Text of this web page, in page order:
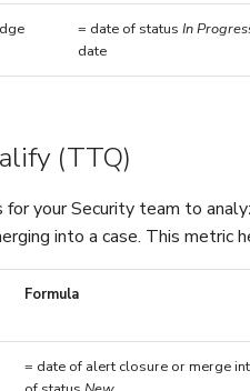
= date of status In
date
(TTQ)
your Security team to
into a case. This metric
Formula
= date of alert closure or merge